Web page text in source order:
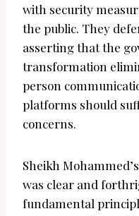
with security
the public. They
asserting that the
transformation
person
platforms should
concerns.
Sheikh
was clear and
fundamental